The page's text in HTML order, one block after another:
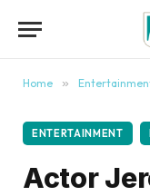
Home »
ENTERTAINMENT
Actor